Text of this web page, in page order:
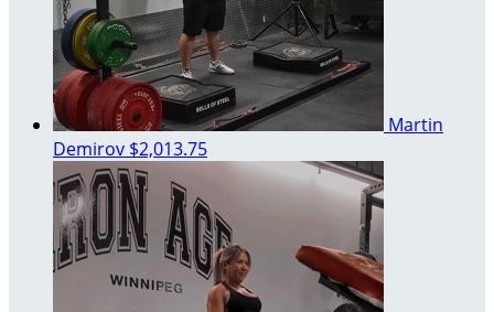
Martin
Demirov $2,013.75